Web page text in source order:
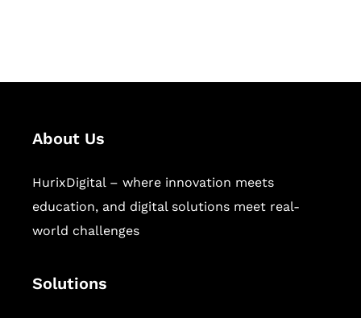
About Us
HurixDigital – where innovation meets
education, and digital solutions meet real-
world challenges
Solutions